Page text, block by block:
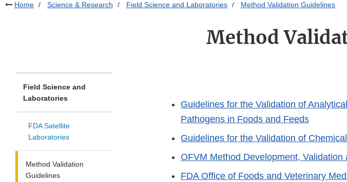
Home Science & Research Field Science and Laboratories Method Validation Guidelines
Method
Field Science and
Laboratories
FDA Satellite
Laboratories
Method Validation
Guidelines
Guidelines for the Validation of
Pathogens in Foods and Feeds
Guidelines for the Validation of
OFVM Method Development,
FDA Office of Foods and Veterinary